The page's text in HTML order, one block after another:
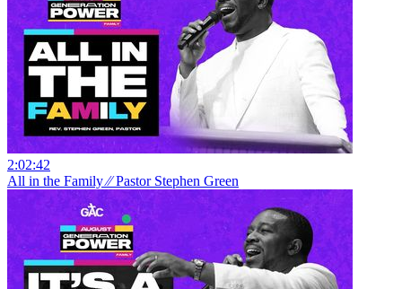
2:02:42
All in the Family ⁄⁄ Pastor Stephen Green